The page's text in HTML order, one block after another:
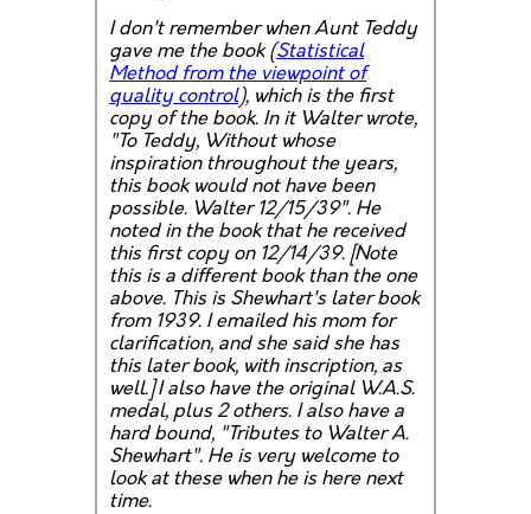
I don't remember when Aunt Teddy
gave me the book (Statistical
Method from the viewpoint of
quality control), which is the first
copy of the book. In it Walter wrote,
"To Teddy, Without whose
inspiration throughout the years,
this book would not have been
possible. Walter 12/15/39". He
noted in the book that he received
this first copy on 12/14/39. [Note
this is a different book than the one
above. This is Shewhart's later book
from 1939. I emailed his mom for
clarification, and she said she has
this later book, with inscription, as
well.]I also have the original W.A.S.
medal, plus 2 others. I also have a
hard bound, "Tributes to Walter A.
Shewhart". He is very welcome to
look at these when he is here next
time.